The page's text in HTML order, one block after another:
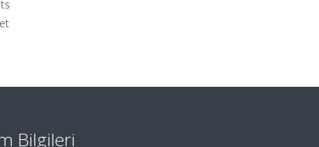
Bilgileri